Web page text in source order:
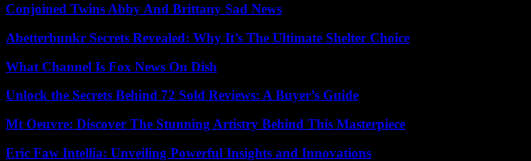
Conjoined Twins Abby And Brittany Sad News
Abetterbunkr Secrets Revealed: Why It’s The Ultimate Shelter Choice
What Channel Is Fox News On Dish
Unlock the Secrets Behind 72 Sold Reviews: A Buyer’s Guide
Mt Oeuvre: Discover The Stunning Artistry Behind This Masterpiece
Eric Faw Intellia: Unveiling Powerful Insights and Innovations